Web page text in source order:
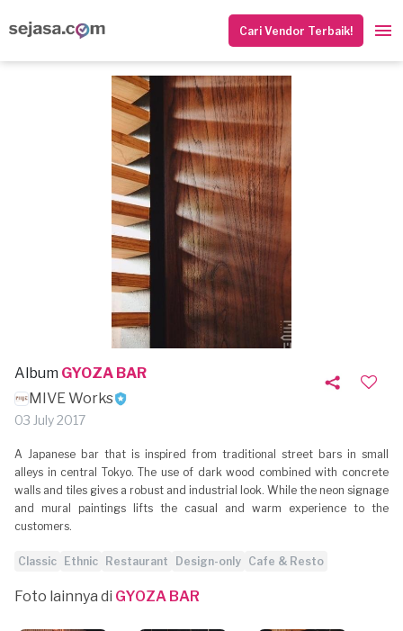
Cari Vendor Terbaik!
Album GYOZA BAR
MIVE Works
03 July 2017
A Japanese bar that is inspired from traditional street bars in small
alleys in central Tokyo. The use of dark wood combined with concrete
walls and tiles gives a robust and industrial look. While the neon signage
and mural paintings lifts the casual and warm experience to the
customers.
Classic Ethnic Restaurant Design-only Cafe & Resto
Foto lainnya di GYOZA BAR